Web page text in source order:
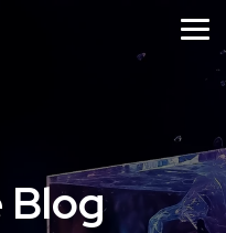
ONGOING
Blog